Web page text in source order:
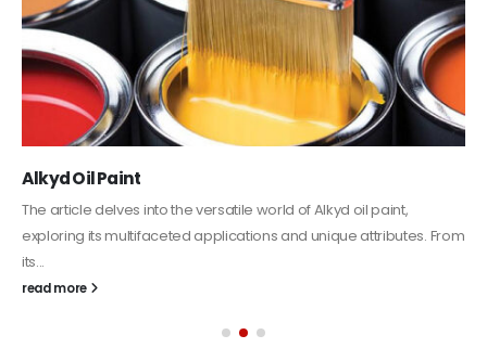
Plastic paint and semi-plastic paint
paints: plastic paint and semi-plastic paint. Our focus will be...
read more